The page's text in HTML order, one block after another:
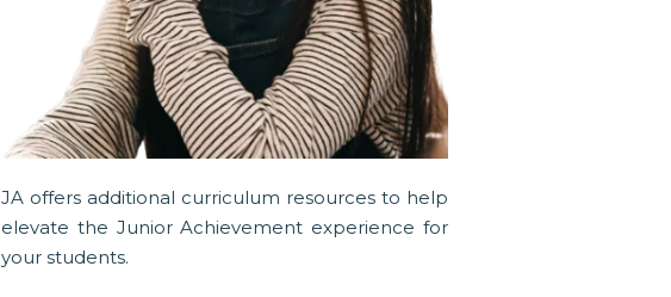
JA offers additional curriculum resources to help
elevate the Junior Achievement experience for
your students.